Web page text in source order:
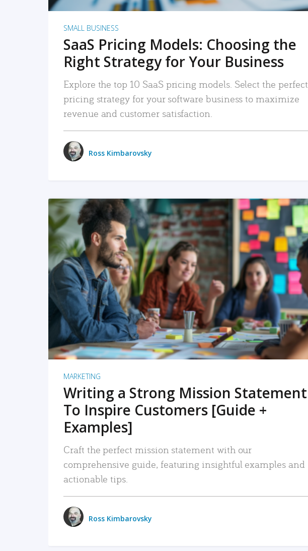
SMALL BUSINESS
SaaS Pricing Models: Choosing the
Right Strategy for Your Business
Explore the top 10 SaaS pricing models. Select the perfect
pricing strategy for your software business to maximize
revenue and customer satisfaction.
Ross Kimbarovsky
READ MORE
MARKETING
Writing a Strong Mission Statement
To Inspire Customers [Guide +
Examples]
Craft the perfect mission statement with our
comprehensive guide, featuring insightful examples and
actionable tips.
Ross Kimbarovsky